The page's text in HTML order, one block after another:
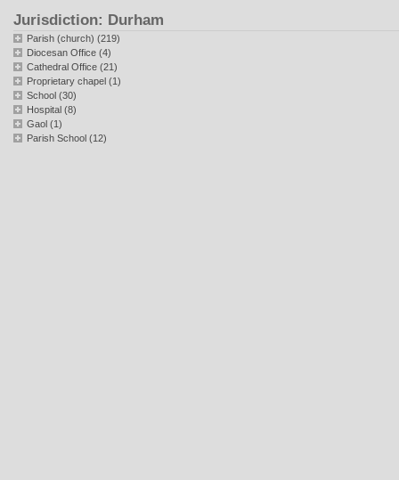
Jurisdiction: Durham
Parish (church) (219)
Diocesan Office (4)
Cathedral Office (21)
Proprietary chapel (1)
School (30)
Hospital (8)
Gaol (1)
Parish School (12)